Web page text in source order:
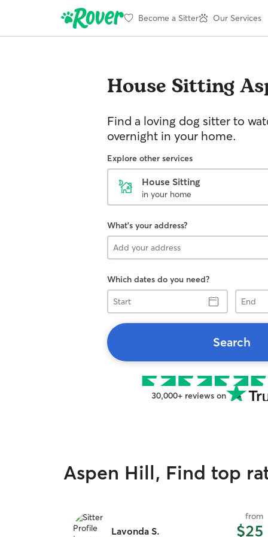
Become a Sitter Our Services
House Sitting
Find a loving dog sitter to
overnight in your home.
Explore other services
House Sitting
in your home
What's your address?
Which dates do you need?
Start
End
Search
30,000+ reviews on
Aspen Hill, Find top
Lavonda S.
from
$25